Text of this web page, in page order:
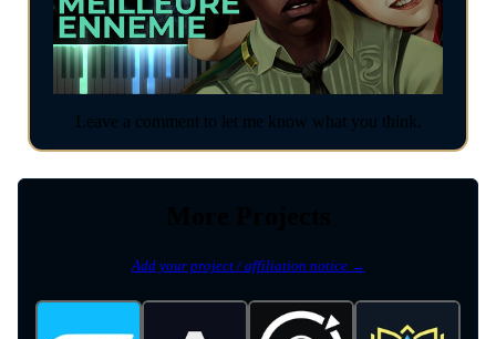
Leave a comment to let me know what you think.
Add your project / affiliation notice →